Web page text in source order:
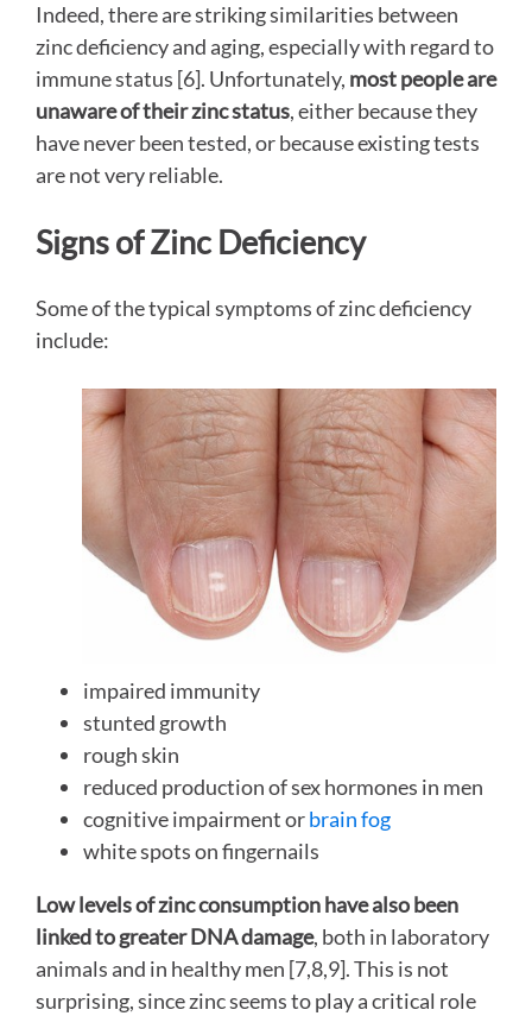
Indeed, there are striking similarities between
zinc deficiency and aging, especially with regard to
immune status [6]. Unfortunately, most people are
unaware of their zinc status, either because they
have never been tested, or because existing tests
are not very reliable.
Signs of Zinc Deficiency
Some of the typical symptoms of zinc deficiency
include:
impaired immunity
stunted growth
rough skin
reduced production of sex hormones in men
cognitive impairment orbrain fog
white spots on fingernails
Low levels of zinc consumption have also been
linked to greater DNA damage, both in laboratory
animals and in healthy men [7,8,9]. This is not
surprising, since zinc seems to play a critical role